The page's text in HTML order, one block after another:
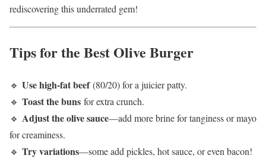
rediscovering this underrated gem!
Tips for the Best Olive Burger
🔹 Use high-fat beef(80/20) for a juicier patty.
🔹 Toast the buns for extra crunch.
🔹 Adjust the olive sauce—add more brine for tanginess or mayo
for creaminess.
🔹 Try variations—some add pickles, hot sauce, or even bacon!